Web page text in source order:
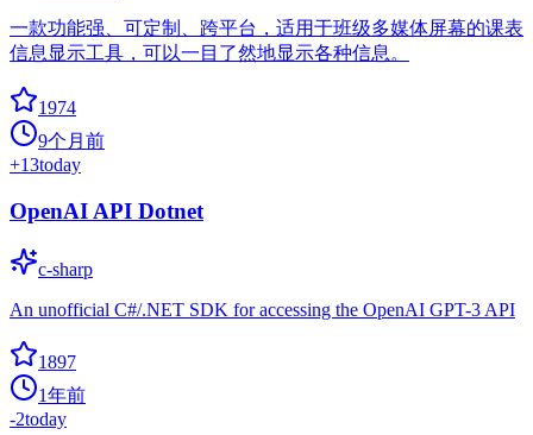
一款功能强、可定制、跨平台，适用于班级多媒体屏幕的课表
信息显示工具，可以一目了然地显示各种信息。
1974
9个月前
+13today
OpenAI API Dotnet
c-sharp
An unofficial C#/.NET SDK for accessing the OpenAI GPT-3 API
1897
1年前
-2today